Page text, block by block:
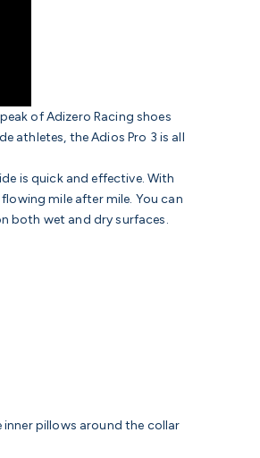
of Adizero Racing shoes
athletes, the Adios Pro 3 is all
is quick and effective. With
mile after mile. You can
both wet and dry surfaces.
pillows around the collar